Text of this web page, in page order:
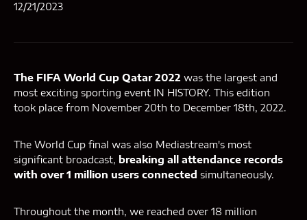
12/21/2023
The FIFA World Cup Qatar 2022 was the largest and
most exciting sporting event IN HISTORY. This edition
took place from November 20th to December 18th, 2022.
The World Cup final was also Mediastream's most
significant broadcast, breaking all attendance records
with over 1 million users connected simultaneously.
Throughout the month, we reached over 18 million